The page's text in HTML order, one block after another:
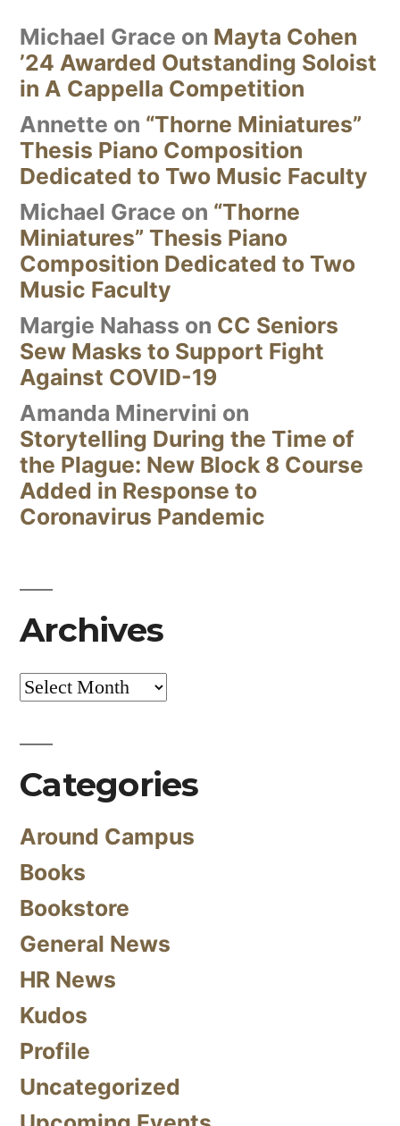
Michael Grace on Mayta Cohen
’24 Awarded Outstanding Soloist
in A Cappella Competition
Annette on “Thorne Miniatures”
Thesis Piano Composition
Dedicated to Two Music Faculty
Michael Grace on “Thorne
Miniatures” Thesis Piano
Composition Dedicated to Two
Music Faculty
Margie Nahass on CC Seniors
Sew Masks to Support Fight
Against COVID-19
Amanda Minervini on
Storytelling During the Time of
the Plague: New Block 8 Course
Added in Response to
Coronavirus Pandemic
Archives
Archives
Categories
Around Campus
Books
Bookstore
General News
HR News
Kudos
Profile
Uncategorized